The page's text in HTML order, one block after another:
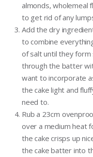
almonds, wholemeal
to get rid of any
Add the dry
to combine
of salt until they
through the batter
want to incorporate
the cake light and
need to.
Rub a 23cm
over a medium heat
the cake crisps up
the cake batter into